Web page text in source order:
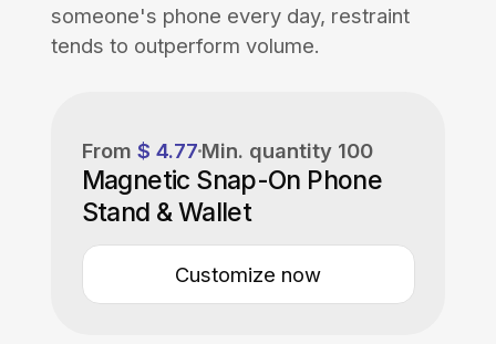
someone's phone every day, restraint
tends to outperform volume.
From $ 4.77Min. quantity 100
Magnetic Snap-On Phone
Stand & Wallet
Customize now